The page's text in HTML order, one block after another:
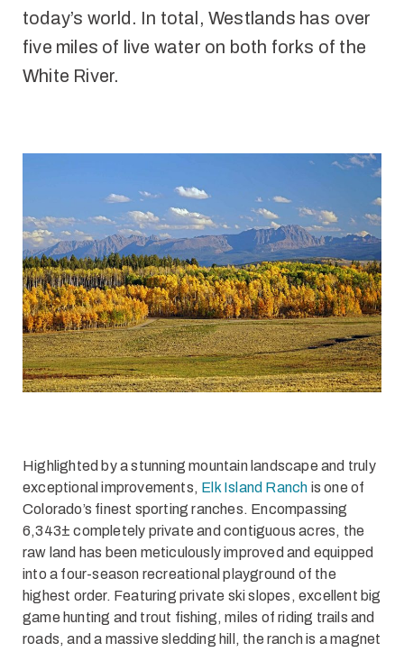
today’s world. In total, Westlands has over
five miles of live water on both forks of the
White River.
Highlighted by a stunning mountain landscape and truly
exceptional improvements, Elk Island Ranch is one of
Colorado’s finest sporting ranches. Encompassing
6,343± completely private and contiguous acres, the
raw land has been meticulously improved and equipped
into a four-season recreational playground of the
highest order. Featuring private ski slopes, excellent big
game hunting and trout fishing, miles of riding trails and
roads, and a massive sledding hill, the ranch is a magnet